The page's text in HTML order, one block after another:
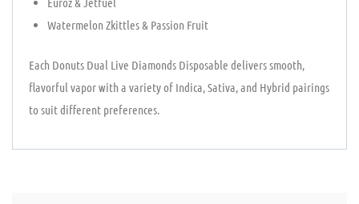
Watermelon Zkittles & Passion Fruit
Each Donuts Dual Live Diamonds Disposable delivers smooth,
flavorful vapor with a variety of Indica, Sativa, and Hybrid pairings
to suit different preferences.